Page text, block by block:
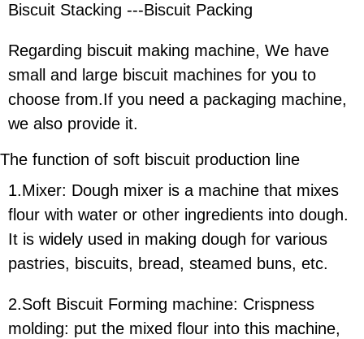
Biscuit Stacking ---Biscuit Packing
Regarding biscuit making machine, We have
small and large biscuit machines for you to
choose from.If you need a packaging machine,
we also provide it.
The function of soft biscuit production line
1.Mixer: Dough mixer is a machine that mixes
flour with water or other ingredients into dough.
It is widely used in making dough for various
pastries, biscuits, bread, steamed buns, etc.
2.Soft Biscuit Forming machine: Crispness
molding: put the mixed flour into this machine,